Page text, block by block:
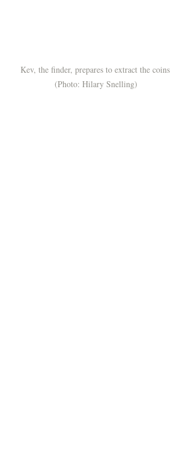
Kev, the finder, prepares to extract the coins
(Photo: Hilary Snelling)